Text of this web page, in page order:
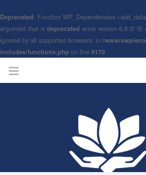
Deprecated: Function WP_Dependencies-
argument that is deprecated since version 6.9.0! IE
ignored by all supported browsers. in /www/
includes/functions.php on line 6170